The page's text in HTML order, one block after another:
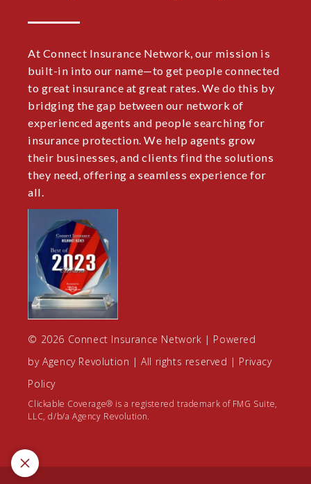
At Connect Insurance Network, our mission is
built-in into our name—to get people connected
to great insurance at great rates. We do this by
bridging the gap between our network of
experienced agents and people searching for
insurance protection. We help agents grow
their businesses, and clients find the solutions
they need, offering a seamless experience for
all.
© 2026 Connect Insurance Network | Powered
byAgency Revolution | All rights reserved | Privacy
Policy
Clickable Coverage® is a registered trademark of FMG Suite,
LLC, d/b/a Agency Revolution.